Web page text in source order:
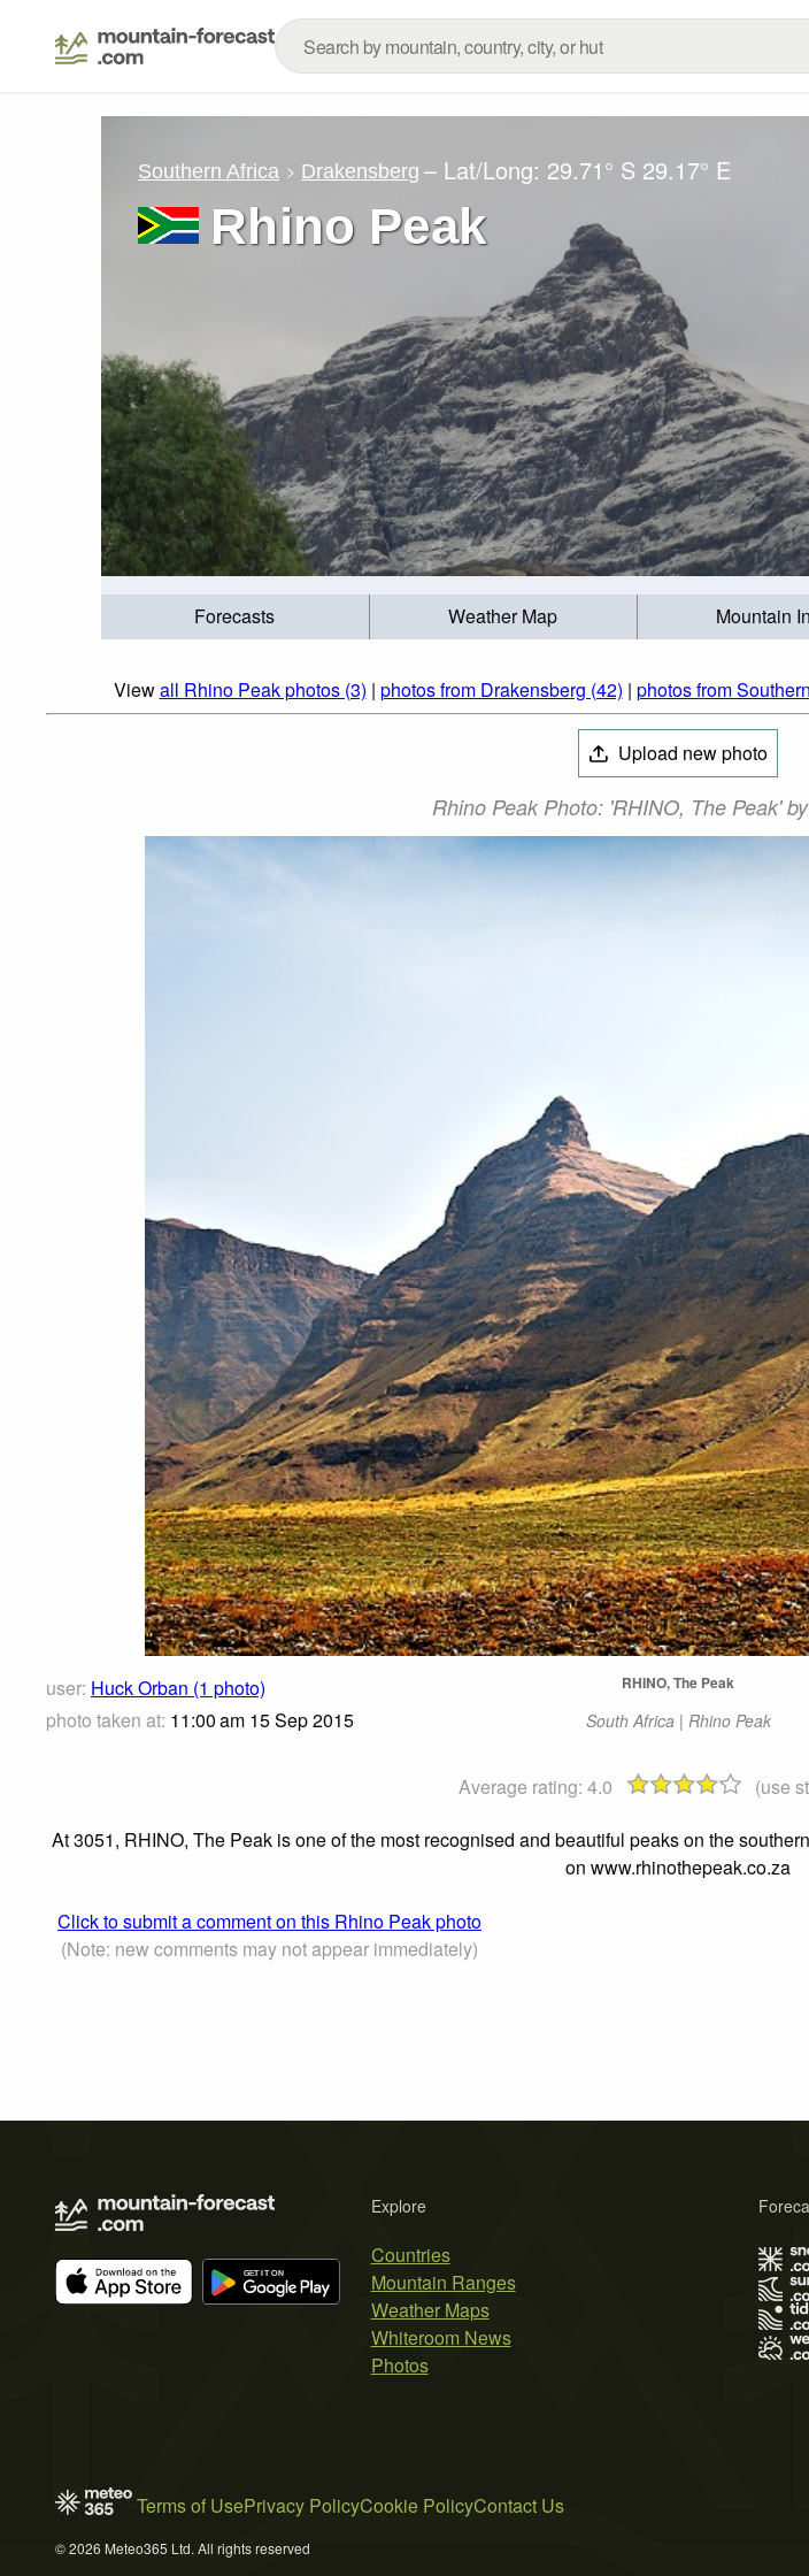
Southern Africa Drakensberg – Lat/Long: 29.71° S 29.17° E
Rhino Peak
Forecasts Weather Map Mountain
Viewall Rhino Peak photos (3) | photos from Drakensberg (42) | photos from
Upload new photo
Rhino Peak Photo: 'RHINO, The Peak'
user: Huck Orban (1 photo)
photo taken at: 11:00 am 15 Sep 2015
RHINO, The Peak
South Africa | Rhino Peak
Average rating: 4.0
(use
At 3051, RHINO, The Peak is one of the most recognised and beautiful peaks on the
on www.rhinothepeak.co.za
Click to submit a comment on this Rhino Peak photo
(Note: new comments may not appear immediately)
Explore
Countries
Mountain Ranges
Weather Maps
Whiteroom News
Photos
Terms of UsePrivacy PolicyCookie PolicyContact Us
© 2026 Meteo365 Ltd. All rights reserved